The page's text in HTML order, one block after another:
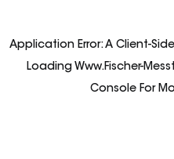
Application Error: A Client-
Loading Www.fischer-
ConsoleFor